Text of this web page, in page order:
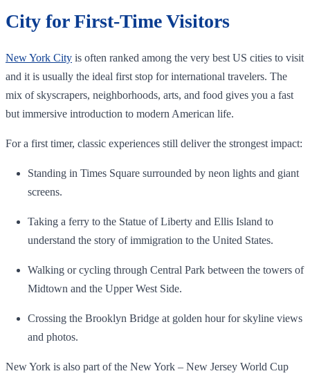
City for First-Time Visitors
New York City is often ranked among the very best US cities to visit
and it is usually the ideal first stop for international travelers. The
mix of skyscrapers, neighborhoods, arts, and food gives you a fast
but immersive introduction to modern American life.
For a first timer, classic experiences still deliver the strongest impact:
Standing in Times Square surrounded by neon lights and giant
screens.
Taking a ferry to the Statue of Liberty and Ellis Island to
understand the story of immigration to the United States.
Walking or cycling through Central Park between the towers of
Midtown and the Upper West Side.
Crossing the Brooklyn Bridge at golden hour for skyline views
and photos.
New York is also part of the New York – New Jersey World Cup